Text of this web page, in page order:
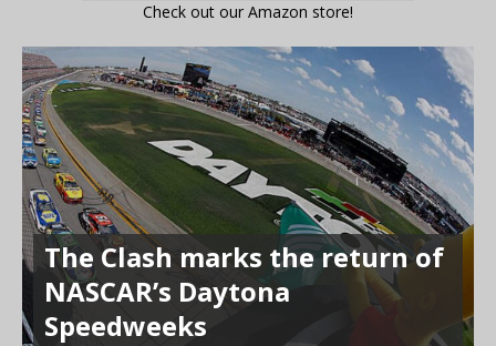
Check out our Amazon store!
The Clash marks the return of
NASCAR’s Daytona
Speedweeks